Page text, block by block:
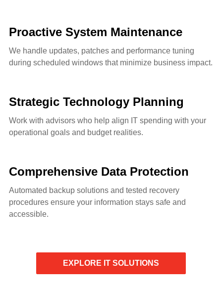
Proactive System Maintenance
We handle updates, patches and performance tuning
during scheduled windows that minimize business impact.
Strategic Technology Planning
Work with advisors who help align IT spending with your
operational goals and budget realities.
Comprehensive Data Protection
Automated backup solutions and tested recovery
procedures ensure your information stays safe and
accessible.
EXPLORE IT SOLUTIONS